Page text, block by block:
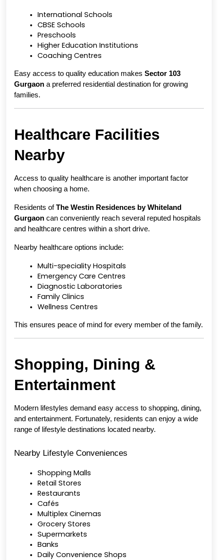
International Schools
CBSE Schools
Preschools
Higher Education Institutions
Coaching Centres
Easy access to quality education makes Sector 103
Gurgaon a preferred residential destination for growing
families.
Healthcare Facilities
Nearby
Access to quality healthcare is another important factor
when choosing a home.
Residents of The Westin Residences by Whiteland
Gurgaon can conveniently reach several reputed hospitals
and healthcare centres within a short drive.
Nearby healthcare options include:
Multi-speciality Hospitals
Emergency Care Centres
Diagnostic Laboratories
Family Clinics
Wellness Centres
This ensures peace of mind for every member of the family.
Shopping, Dining &
Entertainment
Modern lifestyles demand easy access to shopping, dining,
and entertainment. Fortunately, residents can enjoy a wide
range of lifestyle destinations located nearby.
Nearby Lifestyle Conveniences
Shopping Malls
Retail Stores
Restaurants
Cafés
Multiplex Cinemas
Grocery Stores
Supermarkets
Banks
Daily Convenience Shops